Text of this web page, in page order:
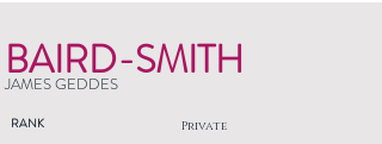
BAIRD-SMITH
JAMES GEDDES
RANK Private